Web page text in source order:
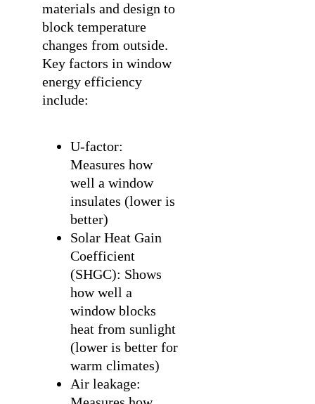
materials and design to
block temperature
changes from outside.
Key factors in window
energy efficiency
include:
U-factor:
Measures how
well a window
insulates (lower is
better)
Solar Heat Gain
Coefficient
(SHGC): Shows
how well a
window blocks
heat from sunlight
(lower is better for
warm climates)
Air leakage: